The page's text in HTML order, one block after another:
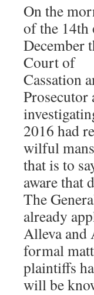
On the
of the 14th
December
Court of
Cassation
Prosecutor
2016 had
wilful
that is to
aware that
The
already
Alleva and
formal
plaintiffs
will be